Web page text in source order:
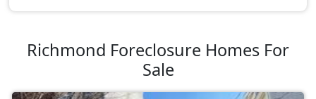
Richmond Foreclosure Homes For
Sale